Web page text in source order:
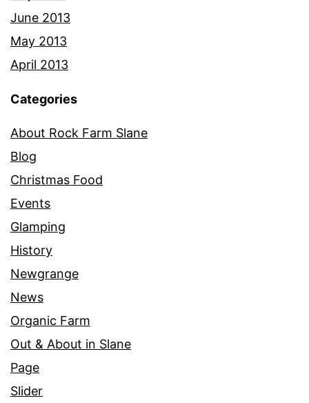
June 2013
May 2013
April 2013
Categories
About Rock Farm Slane
Blog
Christmas Food
Events
Glamping
History
Newgrange
News
Organic Farm
Out & About in Slane
Page
Slider